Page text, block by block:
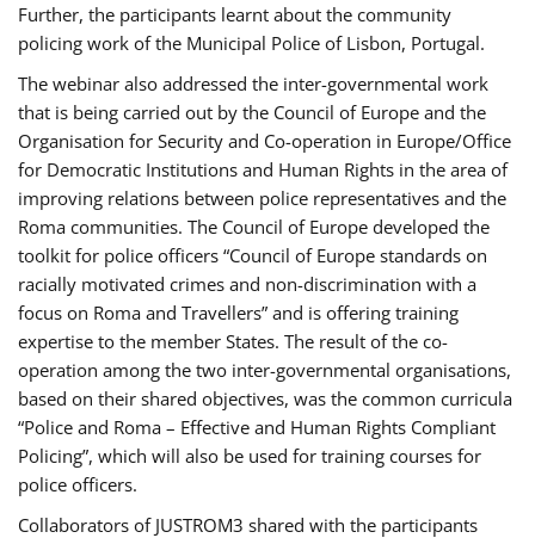
Further, the participants learnt about the community
policing work of the Municipal Police of Lisbon, Portugal.
The webinar also addressed the inter-governmental work
that is being carried out by the Council of Europe and the
Organisation for Security and Co-operation in Europe/Office
for Democratic Institutions and Human Rights in the area of
improving relations between police representatives and the
Roma communities. The Council of Europe developed the
toolkit for police officers “Council of Europe standards on
racially motivated crimes and non-discrimination with a
focus on Roma and Travellers” and is offering training
expertise to the member States. The result of the co-
operation among the two inter-governmental organisations,
based on their shared objectives, was the common curricula
“Police and Roma – Effective and Human Rights Compliant
Policing”, which will also be used for training courses for
police officers.
Collaborators of JUSTROM3 shared with the participants